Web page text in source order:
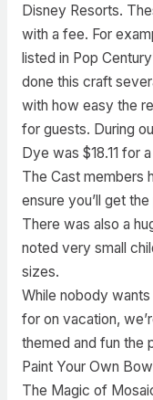
Disney Resorts.
with a fee. For
listed in Pop
done this craft
with how easy the
for guests. During
Dye was $18.11 for
The Cast members
ensure you’ll get
There was also a
noted very small
sizes.
While nobody
for on vacation,
themed and fun the
Paint Your Own
The Magic of